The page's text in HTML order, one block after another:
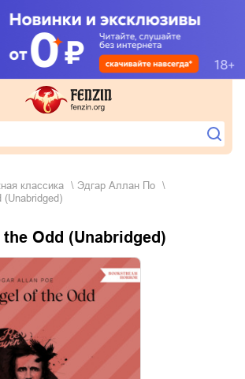
классика
Эдгар Аллан По
(Unabridged)
Odd (Unabridged)